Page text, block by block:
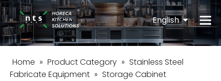
English
Español
Home » Product Category » Stainless Steel
Fabricate Equipment » Storage Cabinet